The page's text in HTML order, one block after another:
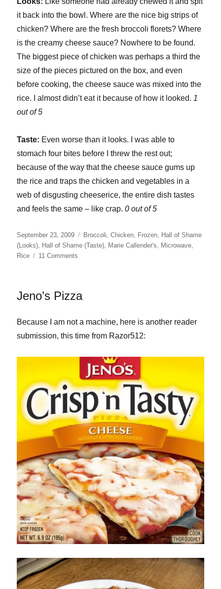
it back into the bowl. Where are the nice big strips of
chicken? Where are the fresh broccoli florets? Where
is the creamy cheese sauce? Nowhere to be found.
The biggest piece of chicken was perhaps a third the
size of the pieces pictured on the box, and even
before cooking, the cheese sauce was mixed into the
rice. I almost didn’t eat it because of how it looked. 1
out of 5
Taste: Even worse than it looks. I was able to
stomach four bites before I threw the rest out;
because of the way that the cheese sauce gums up
the rice and traps the chicken and vegetables in a
web of disgusting cheeserice, the entire dish tastes
and feels the same – like crap.0 out of 5
Posted
on
September 23, 2009 Categories
Broccoli ,Chicken Frozen
Hall of Shame
(Looks)
Hall of Shame (Taste) Marie Callender's Microwave
Rice
11 Comments
Chicken
Jeno’s Pizza
Because I am not a machine, here is another reader
submission, this time from Razor512: